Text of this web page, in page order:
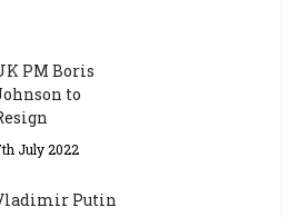
PM Boris
to
July 2022
Putin